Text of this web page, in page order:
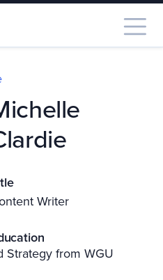
Writer
Strategy from WGU